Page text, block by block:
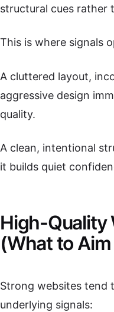
structural cues rather
This is where signals
A cluttered layout,
aggressive design
quality.
A clean, intentional
it builds quiet
High-Quality
(What to
Strong websites tend
underlying signals: